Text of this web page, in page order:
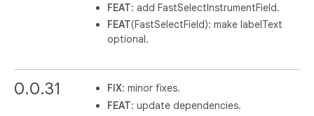
FEAT: add FastSelectInstrumentField.
FEAT(FastSelectField): make labelText
optional.
0.0.31 FIX: minor fixes.
FEAT: update dependencies.